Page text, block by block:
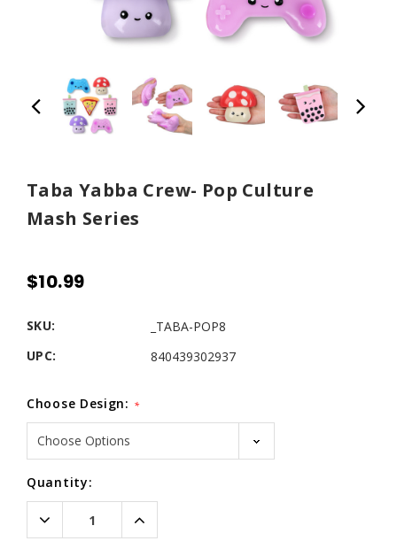
Taba Yabba Crew- Pop Culture
Mash Series
$10.99
SKU:
_TABA-POP8
UPC:
840439302937
Choose Design: *
Current
Stock:
Quantity:
Decrease
Quantity:
Increase
Quantity: